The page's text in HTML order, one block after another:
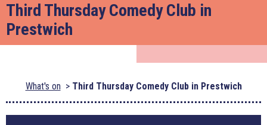
Third Thursday Comedy Club in
Prestwich
What's on Third Thursday Comedy Club in Prestwich